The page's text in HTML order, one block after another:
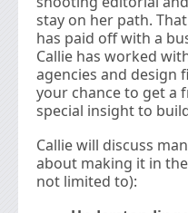
stay on her path.
has paid off with a
Callie has worked
agencies and design
your chance to get a
special insight to
Callie will discuss
about making it in
not limited to):